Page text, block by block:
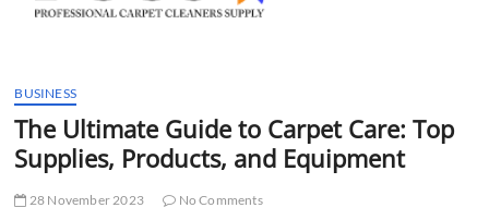
BUSINESS
The Ultimate Guide to Carpet Care: Top
Supplies, Products, and Equipment
28 November 2023 No Comments